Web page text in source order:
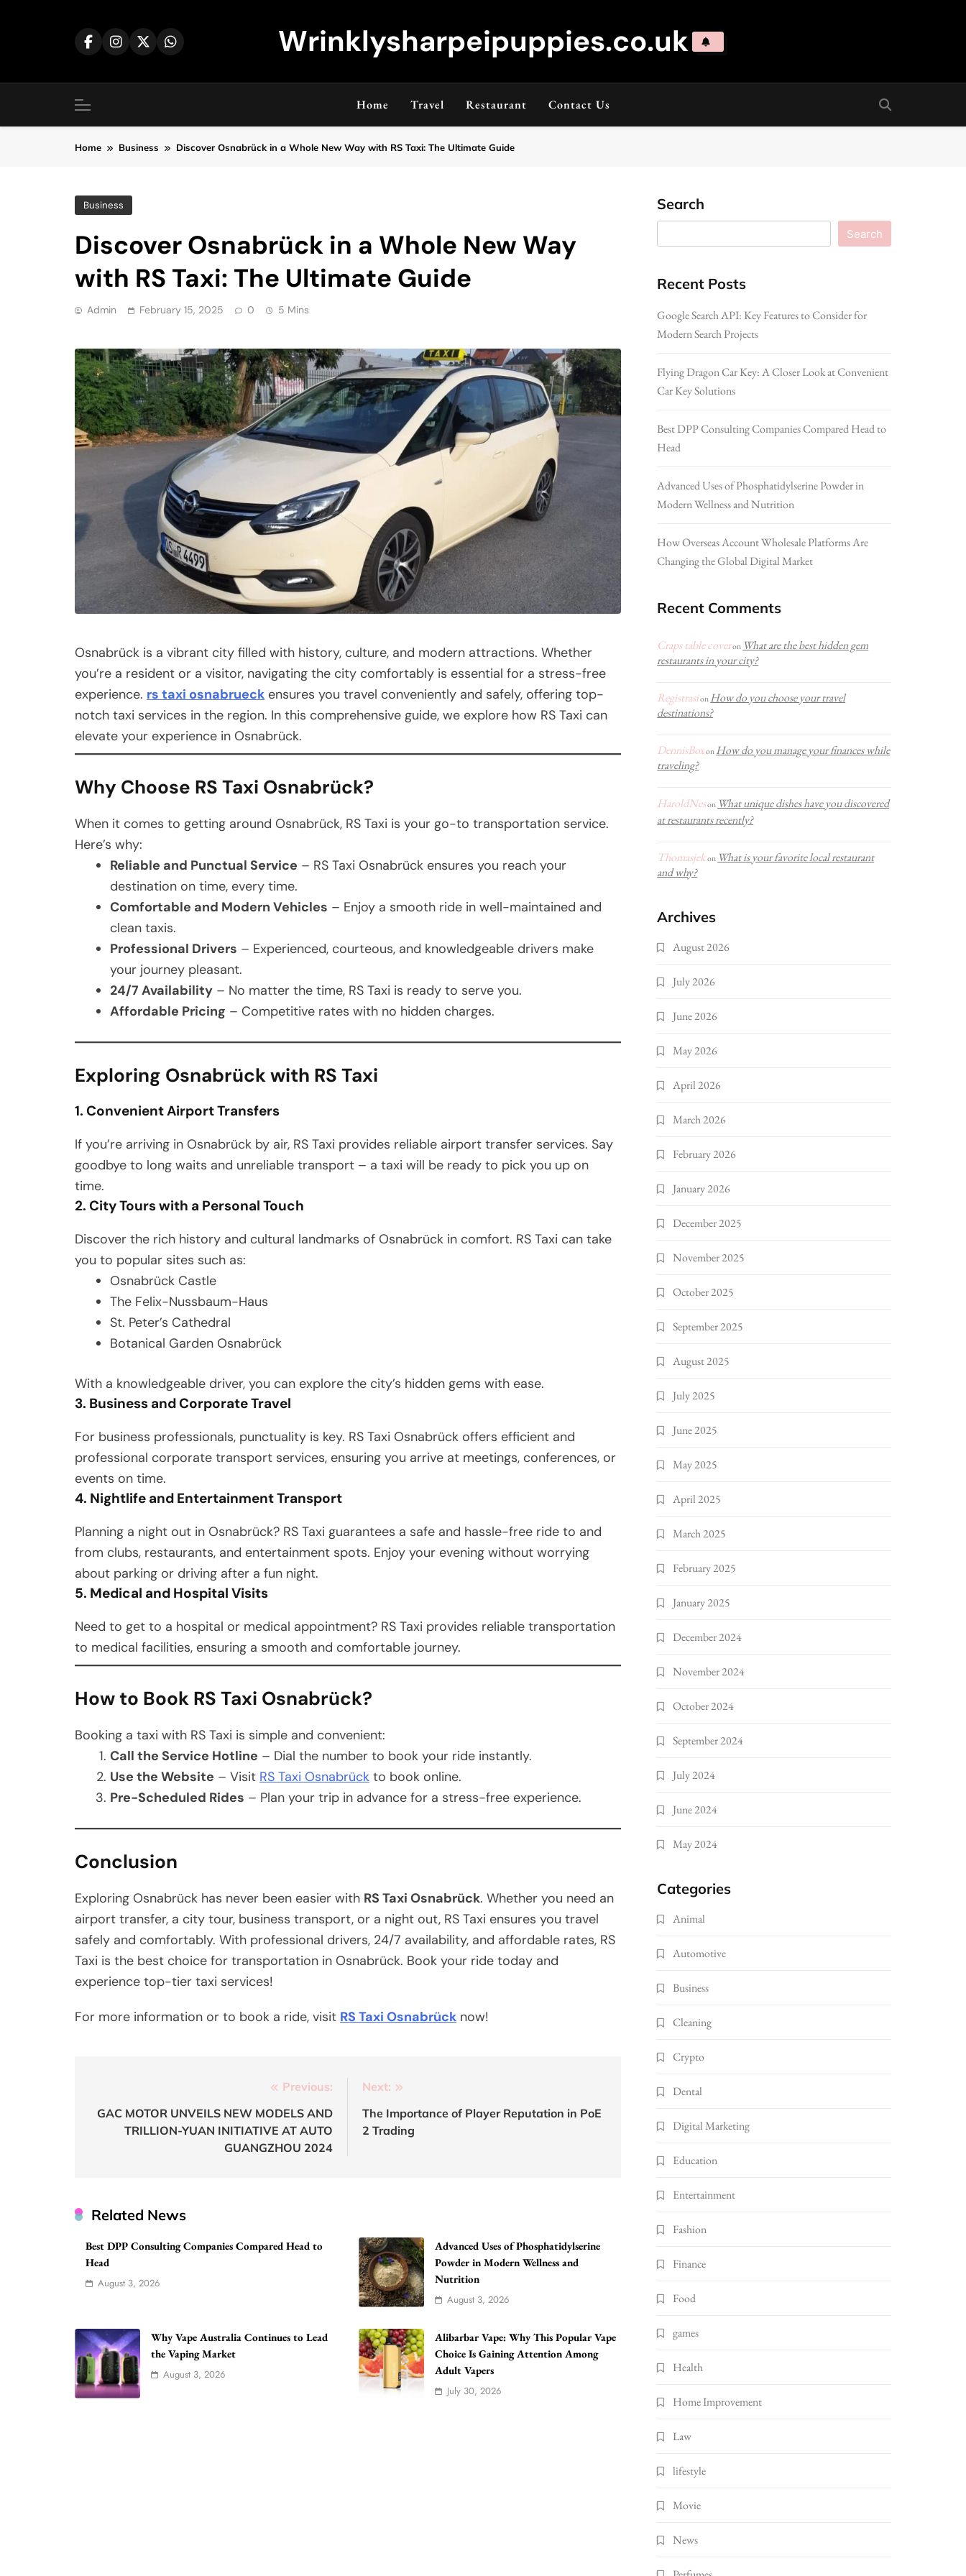
Wrinklysharpeipuppies.co.uk
Home Travel Restaurant Contact Us
Home Business Discover Osnabrück in a Whole New Way with RS Taxi: The Ultimate Guide
Business
Discover Osnabrück in a Whole New Way
with RS Taxi: The Ultimate Guide
Admin February 15, 2025 0 5 Mins
Osnabrück is a vibrant city filled with history, culture, and modern attractions. Whether
you’re a resident or a visitor, navigating the city comfortably is essential for a stress-free
experience. rs taxi osnabrueck ensures you travel conveniently and safely, offering top-
notch taxi services in the region. In this comprehensive guide, we explore how RS Taxi can
elevate your experience in Osnabrück.
Why Choose RS Taxi Osnabrück?
When it comes to getting around Osnabrück, RS Taxi is your go-to transportation service.
Here’s why:
Reliable and Punctual Service – RS Taxi Osnabrück ensures you reach your
destination on time, every time.
Comfortable and Modern Vehicles – Enjoy a smooth ride in well-maintained and
clean taxis.
Professional Drivers – Experienced, courteous, and knowledgeable drivers make
your journey pleasant.
24/7 Availability – No matter the time, RS Taxi is ready to serve you.
Affordable Pricing – Competitive rates with no hidden charges.
Exploring Osnabrück with RS Taxi
1. Convenient Airport Transfers
If you’re arriving in Osnabrück by air, RS Taxi provides reliable airport transfer services. Say
goodbye to long waits and unreliable transport – a taxi will be ready to pick you up on
time.
2. City Tours with a Personal Touch
Discover the rich history and cultural landmarks of Osnabrück in comfort. RS Taxi can take
you to popular sites such as:
Osnabrück Castle
The Felix-Nussbaum-Haus
St. Peter’s Cathedral
Botanical Garden Osnabrück
With a knowledgeable driver, you can explore the city’s hidden gems with ease.
3. Business and Corporate Travel
For business professionals, punctuality is key. RS Taxi Osnabrück offers efficient and
professional corporate transport services, ensuring you arrive at meetings, conferences, or
events on time.
4. Nightlife and Entertainment Transport
Planning a night out in Osnabrück? RS Taxi guarantees a safe and hassle-free ride to and
from clubs, restaurants, and entertainment spots. Enjoy your evening without worrying
about parking or driving after a fun night.
5. Medical and Hospital Visits
Need to get to a hospital or medical appointment? RS Taxi provides reliable transportation
to medical facilities, ensuring a smooth and comfortable journey.
How to Book RS Taxi Osnabrück?
Booking a taxi with RS Taxi is simple and convenient:
Call the Service Hotline – Dial the number to book your ride instantly.
Use the Website – Visit RS Taxi Osnabrück to book online.
Pre-Scheduled Rides – Plan your trip in advance for a stress-free experience.
Conclusion
Exploring Osnabrück has never been easier with RS Taxi Osnabrück. Whether you need an
airport transfer, a city tour, business transport, or a night out, RS Taxi ensures you travel
safely and comfortably. With professional drivers, 24/7 availability, and affordable rates, RS
Taxi is the best choice for transportation in Osnabrück. Book your ride today and
experience top-tier taxi services!
For more information or to book a ride, visit RS Taxi Osnabrück now!
navigation
Previous:
GAC MOTOR UNVEILS NEW MODELS AND
TRILLION-YUAN INITIATIVE AT AUTO
GUANGZHOU 2024
Next:
The Importance of Player Reputation in PoE
2 Trading
Related News
Best DPP Consulting Companies Compared Head to
Head
August 3, 2026
Advanced Uses of Phosphatidylserine
Powder in Modern Wellness and
Nutrition
August 3, 2026
Why Vape Australia Continues to Lead
the Vaping Market
August 3, 2026
Alibarbar Vape: Why This Popular Vape
Choice Is Gaining Attention Among
Adult Vapers
July 30, 2026
Search
Search
Recent Posts
Google Search API: Key Features to Consider for
Modern Search Projects
Flying Dragon Car Key: A Closer Look at Convenient
Car Key Solutions
Best DPP Consulting Companies Compared Head to
Head
Advanced Uses of Phosphatidylserine Powder in
Modern Wellness and Nutrition
How Overseas Account Wholesale Platforms Are
Changing the Global Digital Market
Recent Comments
Craps table coveron What are the best hidden gem
restaurants in your city?
Registrasion How do you choose your travel
destinations?
DennisBoxon How do you manage your finances while
traveling?
HaroldNeson What unique dishes have you discovered
at restaurants recently?
Thomasjekon What is your favorite local restaurant
and why?
Archives
August 2026
July 2026
June 2026
May 2026
April 2026
March 2026
February 2026
January 2026
December 2025
November 2025
October 2025
September 2025
August 2025
July 2025
June 2025
May 2025
April 2025
March 2025
February 2025
January 2025
December 2024
November 2024
October 2024
September 2024
July 2024
June 2024
May 2024
Categories
Animal
Automotive
Business
Cleaning
Crypto
Dental
Digital Marketing
Education
Entertainment
Fashion
Finance
Food
games
Health
Home Improvement
Law
lifestyle
Movie
News